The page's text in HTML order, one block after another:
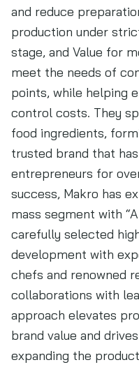
and reduce
production under
stage, and Value for
meet the needs of
points, while helping
control costs. They
food ingredients,
trusted brand that
entrepreneurs for
success, Makro has
mass segment with
carefully selected
development with
chefs and renowned
collaborations with
approach elevates
brand value and
expanding the